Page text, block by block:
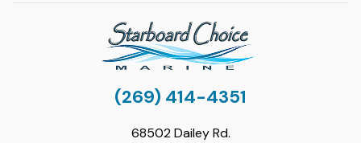
(269) 414-4351
68502 Dailey Rd.